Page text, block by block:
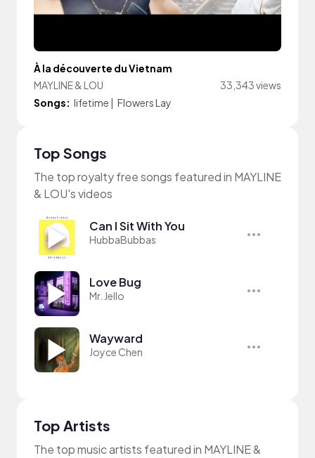
À la découverte du Vietnam
MAYLINE & LOU
33,343 views
Songs: lifetime | Flowers Lay
Top Songs
The top royalty free songs featured in MAYLINE
& LOU's videos
Can I Sit With You
HubbaBubbas
Love Bug
Mr. Jello
Wayward
Joyce Chen
Top Artists
The top music artists featured in MAYLINE &